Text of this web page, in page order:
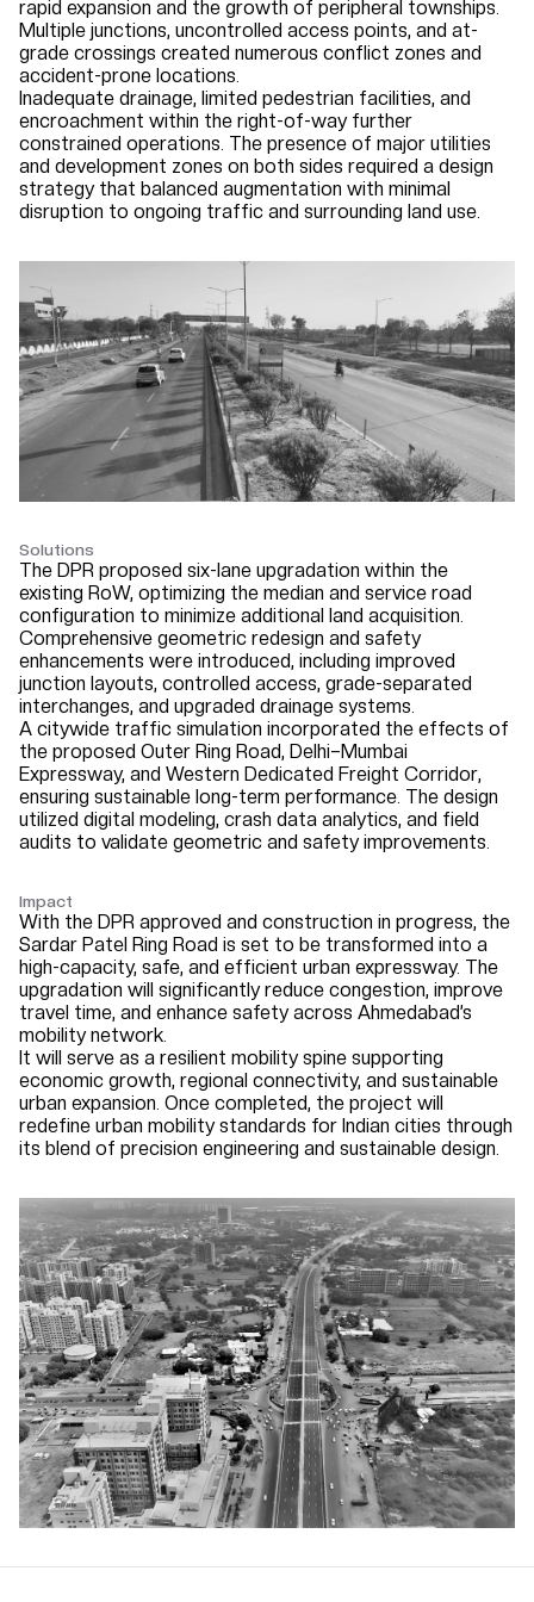
rapid expansion and the growth of peripheral townships.
Multiple junctions, uncontrolled access points, and at-
grade crossings created numerous conflict zones and
accident-prone locations.
Inadequate drainage, limited pedestrian facilities, and
encroachment within the right-of-way further
constrained operations. The presence of major utilities
and development zones on both sides required a design
strategy that balanced augmentation with minimal
disruption to ongoing traffic and surrounding land use.
Solutions
The DPR proposed six-lane upgradation within the
existing RoW, optimizing the median and service road
configuration to minimize additional land acquisition.
Comprehensive geometric redesign and safety
enhancements were introduced, including improved
junction layouts, controlled access, grade-separated
interchanges, and upgraded drainage systems.
A citywide traffic simulation incorporated the effects of
the proposed Outer Ring Road, Delhi–Mumbai
Expressway, and Western Dedicated Freight Corridor,
ensuring sustainable long-term performance. The design
utilized digital modeling, crash data analytics, and field
audits to validate geometric and safety improvements.
Impact
With the DPR approved and construction in progress, the
Sardar Patel Ring Road is set to be transformed into a
high-capacity, safe, and efficient urban expressway. The
upgradation will significantly reduce congestion, improve
travel time, and enhance safety across Ahmedabad’s
mobility network.
It will serve as a resilient mobility spine supporting
economic growth, regional connectivity, and sustainable
urban expansion. Once completed, the project will
redefine urban mobility standards for Indian cities through
its blend of precision engineering and sustainable design.